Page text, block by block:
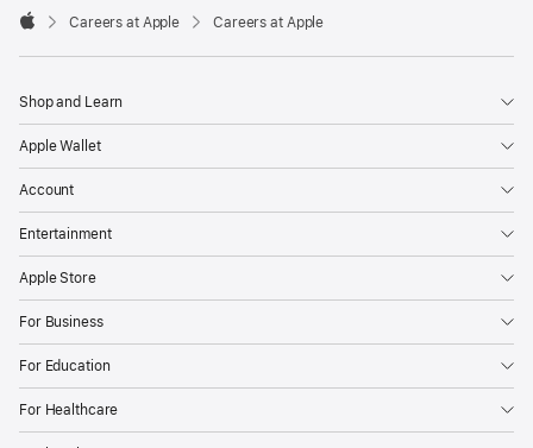

Careers at Apple Careers at Apple
Shop and Learn
Apple Wallet
Account
Entertainment
Apple Store
For Business
For Education
For Healthcare